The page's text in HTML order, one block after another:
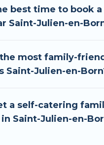
Saint-Julien-en-Born.
chalets include
ski chalets. Your
your holiday chalet
has a large list of
Europe-style ski
best time to book a
Saint-Julien-en-
most family-
Saint-Julien-en-
a self-catering
Saint-Julien-en-